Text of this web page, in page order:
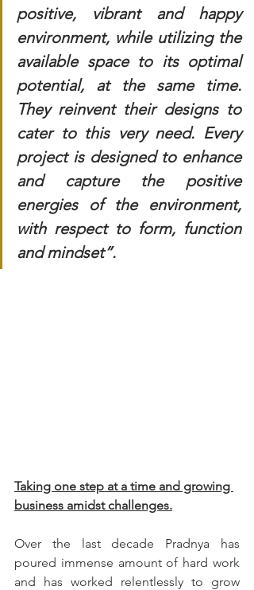
positive, vibrant and happy
environment, while utilizing the
available space to its optimal
potential, at the same time.
They reinvent their designs to
cater to this very need. Every
project is designed to enhance
and capture the positive
energies of the environment,
with respect to form, function
and mindset”.
Taking one step at a time and growing
business amidst challenges.
Over the last decade Pradnya has
poured immense amount of hard work
and has worked relentlessly to grow